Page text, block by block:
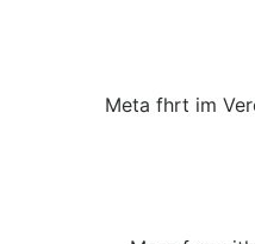
Meta fhrt im